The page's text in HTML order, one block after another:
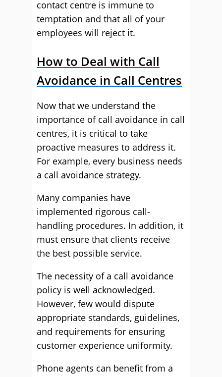
contact centre is immune to
temptation and that all of your
employees will reject it.
How to Deal with Call
Avoidance in Call Centres
Now that we understand the
importance of call avoidance in call
centres, it is critical to take
proactive measures to address it.
For example, every business needs
a call avoidance strategy.
Many companies have
implemented rigorous call-
handling procedures. In addition, it
must ensure that clients receive
the best possible service.
The necessity of a call avoidance
policy is well acknowledged.
However, few would dispute
appropriate standards, guidelines,
and requirements for ensuring
customer experience uniformity.
Phone agents can benefit from a